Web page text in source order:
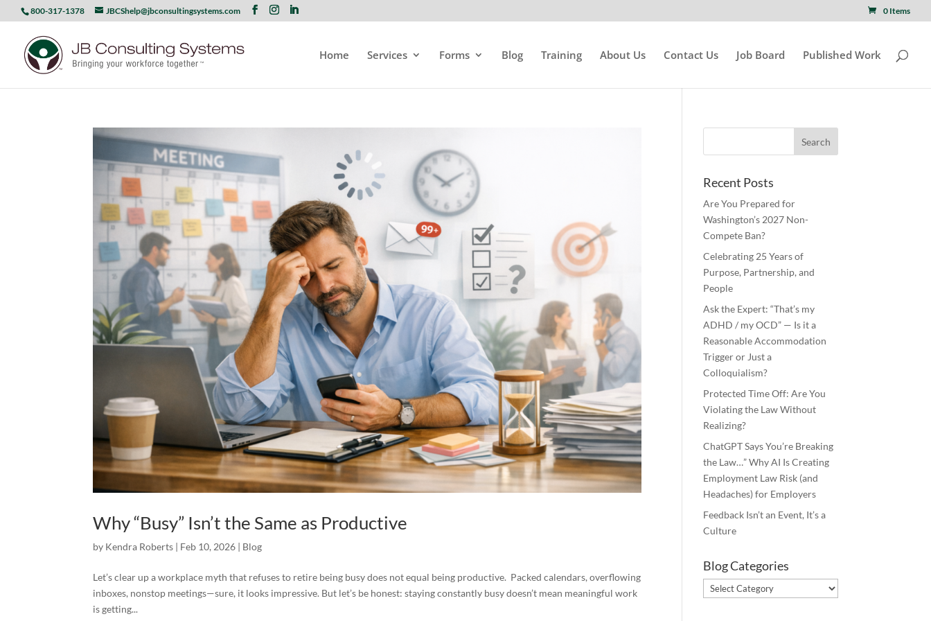
800-317-1378 JBCShelp@jbconsultingsystems.com 0 Items
Home Services Forms Blog Training About Us Contact Us Job Board Published Work
Why “Busy” Isn’t the Same as Productive
by Kendra Roberts Feb 10, 2026 Blog
Let’s clear up a workplace myth that refuses to retire being busy does not equal being productive. Packed calendars, overflowing
inboxes, nonstop meetings—sure, it looks impressive. But let’s be honest: staying constantly busy doesn’t mean meaningful work
is getting...
Recent Posts
Are You Prepared for
Washington’s 2027 Non-
Compete Ban?
Celebrating 25 Years of
Purpose, Partnership, and
People
Ask the Expert: “That’s my
ADHD / my OCD” — Is it a
Reasonable Accommodation
Trigger or Just a
Colloquialism?
Protected Time Off: Are You
Violating the Law Without
Realizing?
ChatGPT Says You’re Breaking
the Law…” Why AI Is Creating
Employment Law Risk (and
Headaches) for Employers
Feedback Isn’t an Event, It’s a
Culture
Blog Categories
Blog
Categories